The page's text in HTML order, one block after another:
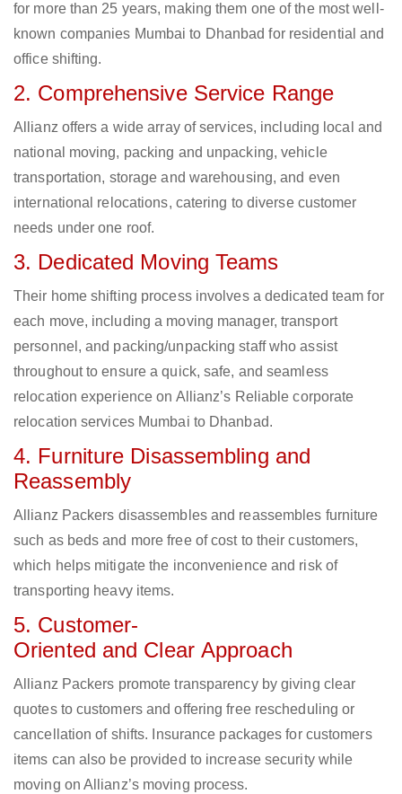
for more than 25 years, making them one of the most well-
known companies Mumbai to Dhanbad for residential and
office shifting.
2. Comprehensive Service Range
Allianz offers a wide array of services, including local and
national moving, packing and unpacking, vehicle
transportation, storage and warehousing, and even
international relocations, catering to diverse customer
needs under one roof.
3. Dedicated Moving Teams
Their home shifting process involves a dedicated team for
each move, including a moving manager, transport
personnel, and packing/unpacking staff who assist
throughout to ensure a quick, safe, and seamless
relocation experience on Allianz’s Reliable corporate
relocation services Mumbai to Dhanbad.
4. Furniture Disassembling and
Reassembly
Allianz Packers disassembles and reassembles furniture
such as beds and more free of cost to their customers,
which helps mitigate the inconvenience and risk of
transporting heavy items.
5. Customer-
Oriented and Clear Approach
Allianz Packers promote transparency by giving clear
quotes to customers and offering free rescheduling or
cancellation of shifts. Insurance packages for customers
items can also be provided to increase security while
moving on Allianz’s moving process.